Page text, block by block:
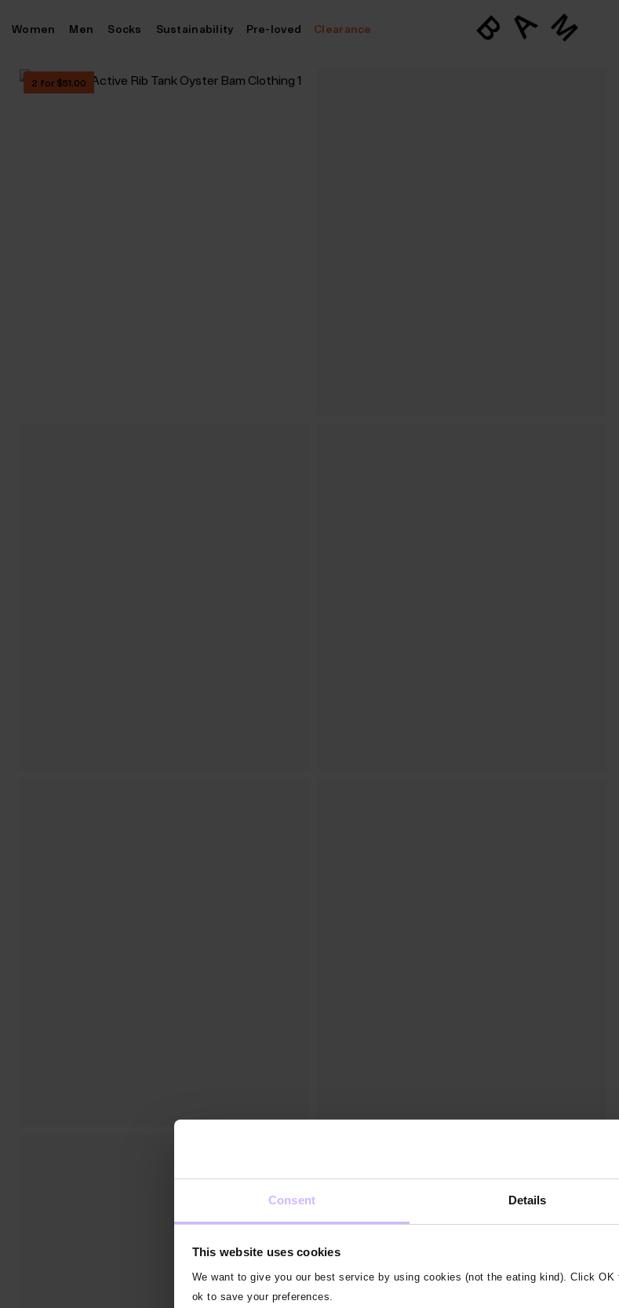
Consent Details
This website uses cookies
We want to give you our best service by using cookies (not the eating kind). Click
ok to save your preferences.
Women Men Socks Sustainability Pre-loved Clearance
2 for $‌51.00